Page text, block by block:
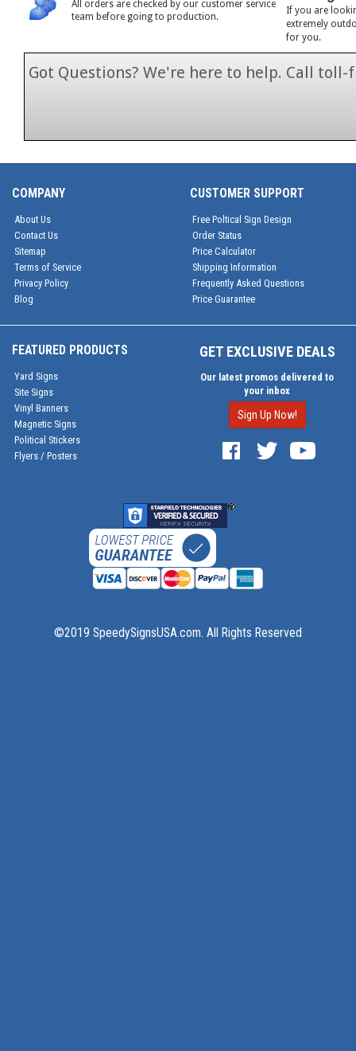
All orders are checked by our customer service
team before going to production.
If you are
extremely
for you.
Got Questions? We're here to help. Call toll-
COMPANY
About Us
Contact Us
Sitemap
Terms of Service
Privacy Policy
Blog
CUSTOMER SUPPORT
Free Poltical Sign Design
Order Status
Price Calculator
Shipping Information
Frequently Asked Questions
Price Guarantee
FEATURED PRODUCTS
Yard Signs
Site Signs
Vinyl Banners
Magnetic Signs
Political Stickers
Flyers / Posters
GET EXCLUSIVE DEALS
Our latest promos delivered to
your inbox
Sign Up Now!
©2019 SpeedySignsUSA.com. All Rights Reserved